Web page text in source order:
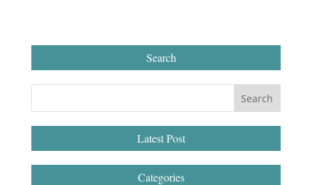
Search
Latest Post
Categories